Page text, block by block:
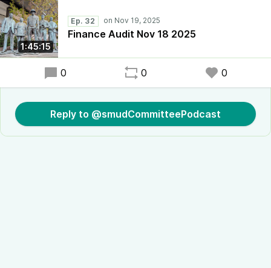
1:45:15
Ep. 32
Finance Audit Nov 18 2025
0 0 0
Reply to @smudCommitteePodcast